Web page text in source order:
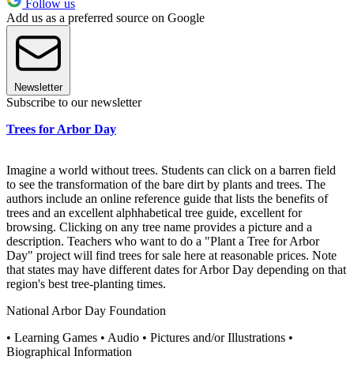
Follow us
Add us as a preferred source on Google
Newsletter
Subscribe to our newsletter
Trees for Arbor Day
Imagine a world without trees. Students can click on a barren field
to see the transformation of the bare dirt by plants and trees. The
authors include an online reference guide that lists the benefits of
trees and an excellent alphhabetical tree guide, excellent for
browsing. Clicking on any tree name provides a picture and a
description. Teachers who want to do a "Plant a Tree for Arbor
Day" project will find trees for sale here at reasonable prices. Note
that states may have different dates for Arbor Day depending on that
region's best tree-planting times.
National Arbor Day Foundation
• Learning Games • Audio • Pictures and/or Illustrations •
Biographical Information